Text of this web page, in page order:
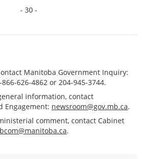
- 30 -
Manitoba Government Inquiry:
626-4862 or 204-945-3744.
information, contact
Engagement: newsroom@gov.mb.ca.
comment, contact Cabinet
.